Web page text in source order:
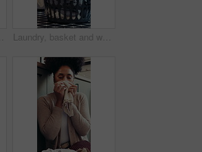
Laundry, basket and washing of dirty clothes for hygiene, cleaning fabric and fresh linen. Empty, apartment or electrical machine of garment sanitation, domestic chores and housework routine at house